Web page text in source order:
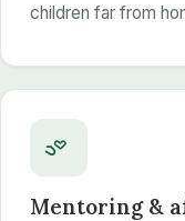
children far from
Mentoring &